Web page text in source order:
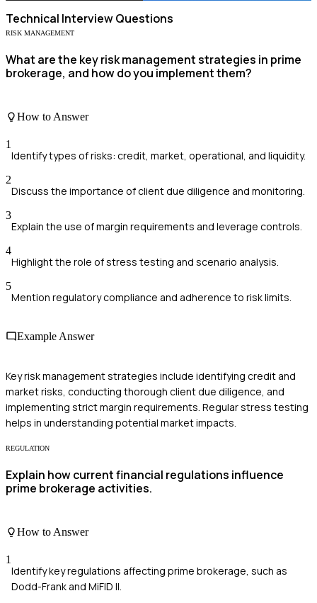
Technical Interview Questions
RISK MANAGEMENT
What are the key risk management strategies in prime
brokerage, and how do you implement them?
How to Answer
1
Identify types of risks: credit, market, operational, and liquidity.
2
Discuss the importance of client due diligence and monitoring.
3
Explain the use of margin requirements and leverage controls.
4
Highlight the role of stress testing and scenario analysis.
5
Mention regulatory compliance and adherence to risk limits.
Example Answer
Key risk management strategies include identifying credit and
market risks, conducting thorough client due diligence, and
implementing strict margin requirements. Regular stress testing
helps in understanding potential market impacts.
REGULATION
Explain how current financial regulations influence
prime brokerage activities.
How to Answer
1
Identify key regulations affecting prime brokerage, such as
Dodd-Frank and MiFID II.